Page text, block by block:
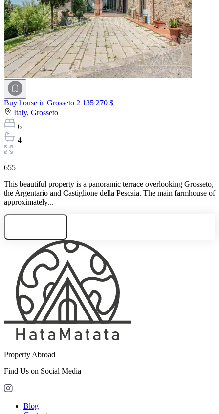
Buy house in Grosseto 2 135 270 $
Italy, Grosseto
6
4
655
This beautiful property is a panoramic terrace overlooking Grosseto,
the Argentario and Castiglione della Pescaia. The main farmhouse of
approximately...
Property Abroad
Find Us on Social Media
Blog